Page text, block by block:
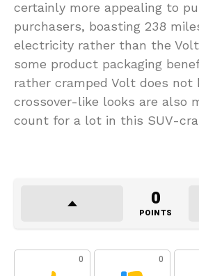
certainly more appealing to
purchasers, boasting 238
electricity rather than the
some product packaging
rather cramped Volt does not
crossover-like looks are also
count for a lot in this SUV-
0
POINTS
0 0